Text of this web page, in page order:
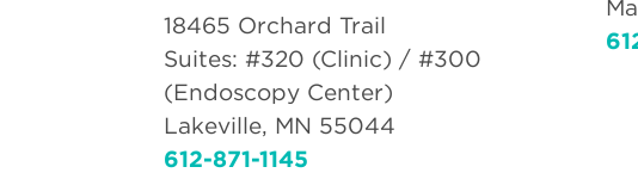
18465 Orchard Trail
Suites: #320 (Clinic) / #300
(Endoscopy Center)
Lakeville, MN 55044
612-871-1145